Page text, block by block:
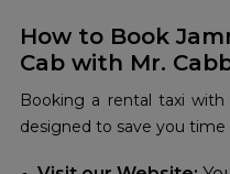
How to Book
Cab with Mr.
Booking a rental taxi
designed to save you